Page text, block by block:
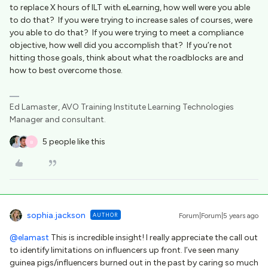
to replace X hours of ILT with eLearning, how well were you able
to do that? If you were trying to increase sales of courses, were
you able to do that? If you were trying to meet a compliance
objective, how well did you accomplish that? If you’re not
hitting those goals, think about what the roadblocks are and
how to best overcome those.
Ed Lamaster, AVO Training Institute Learning Technologies
Manager and consultant.
B 5 people like this
sophia.jackson AUTHOR Forum|Forum|5 years ago
@elamast This is incredible insight! I really appreciate the call out
to identify limitations on influencers up front. I’ve seen many
guinea pigs/influencers burned out in the past by caring so much